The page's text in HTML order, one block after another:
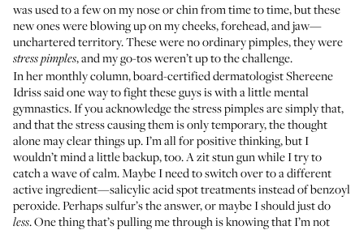
was used to a few on my nose or chin from time to time, but these
new ones were blowing up on my cheeks, forehead, and jaw—
unchartered territory. These were no ordinary pimples, they were
stress pimples, and my go-tos weren’t up to the challenge.
Inher monthly column, board-certified dermatologist Shereene
Idriss said one way to fight these guys is with a little mental
gymnastics. If you acknowledge the stress pimples are simply that,
and that the stress causing them is only temporary, the thought
alone may clear things up. I’m all for positive thinking, but I
wouldn’t mind a little backup, too. A zit stun gun while I try to
catch a wave of calm. Maybe I need to switch over to a different
active ingredient—salicylic acid spot treatments instead of benzoyl
peroxide. Perhaps sulfur’s the answer, or maybe I should just do
less. One thing that’s pulling me through is knowing that I’m not